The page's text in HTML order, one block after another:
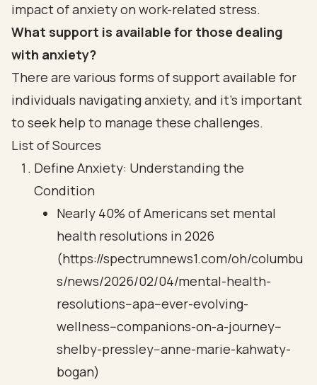
impact of anxiety on work-related stress.
What support is available for those dealing
with anxiety?
There are various forms of support available for
individuals navigating anxiety, and it’s important
to seek help to manage these challenges.
List of Sources
Define Anxiety: Understanding the
Condition
Nearly 40% of Americans set mental
health resolutions in 2026
(https://spectrumnews1.com/oh/columbu
s/news/2026/02/04/mental-health-
resolutions--apa--ever-evolving-
wellness--companions-on-a-journey--
shelby-pressley--anne-marie-kahwaty-
bogan)